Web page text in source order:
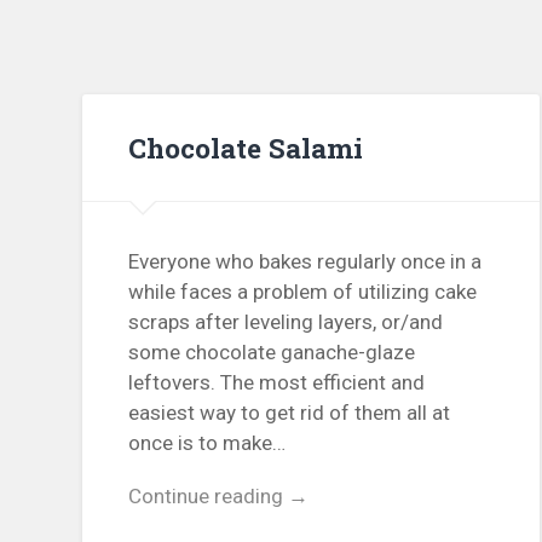
Chocolate Salami
Everyone who bakes regularly once in a
while faces a problem of utilizing cake
scraps after leveling layers, or/and
some chocolate ganache-glaze
leftovers. The most efficient and
easiest way to get rid of them all at
once is to make…
Continue reading →